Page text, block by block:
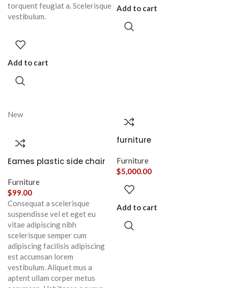
torquent feugiat a. Scelerisque
vestibulum.
Add to cart
Add to cart
New
Eames plastic side chair
Furniture
$99.00
Consequat a scelerisque
suspendisse vel et eget eu
vitae adipiscing nibh
scelerisque semper cum
adipiscing facilisis adipiscing
est accumsan lorem
vestibulum. Aliquet mus a
aptent ullam corper metus
furniture
Furniture
$5,000.00
Add to cart